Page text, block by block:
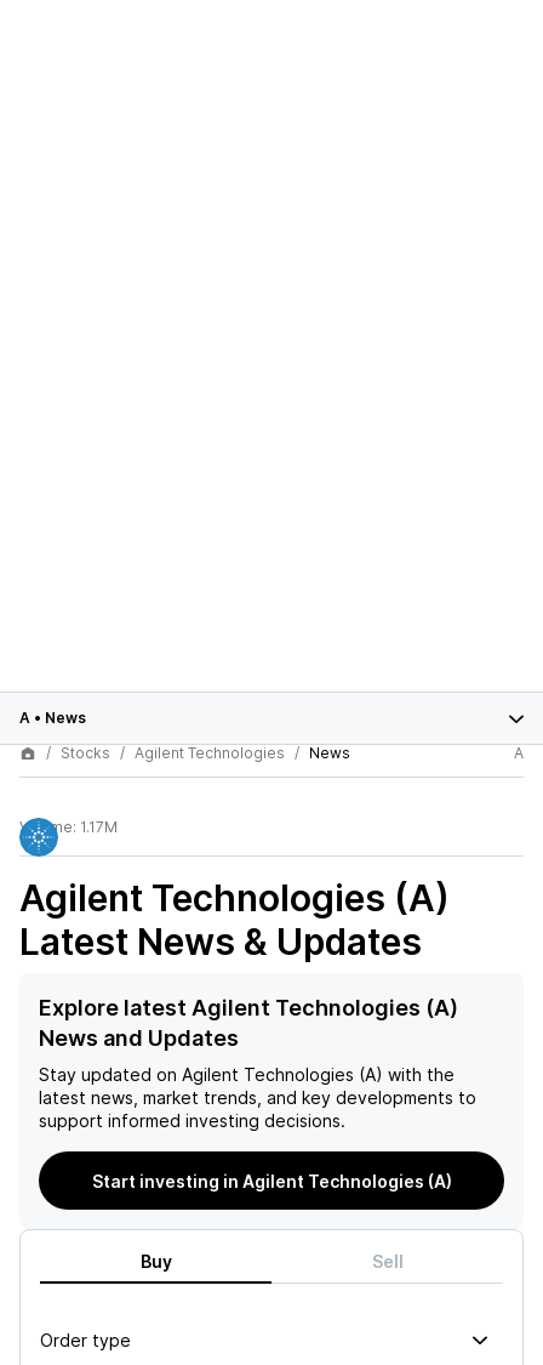
A • News
Stocks
Agilent Technologies News A
Volume: 1.17M
Agilent Technologies (A)
Latest News & Updates
Explore latest Agilent Technologies (A)
News and Updates
Stay updated on Agilent Technologies (A) with the
latest news, market trends, and key developments to
support informed investing decisions.
Start investing in Agilent Technologies (A)
Buy Sell
Order type